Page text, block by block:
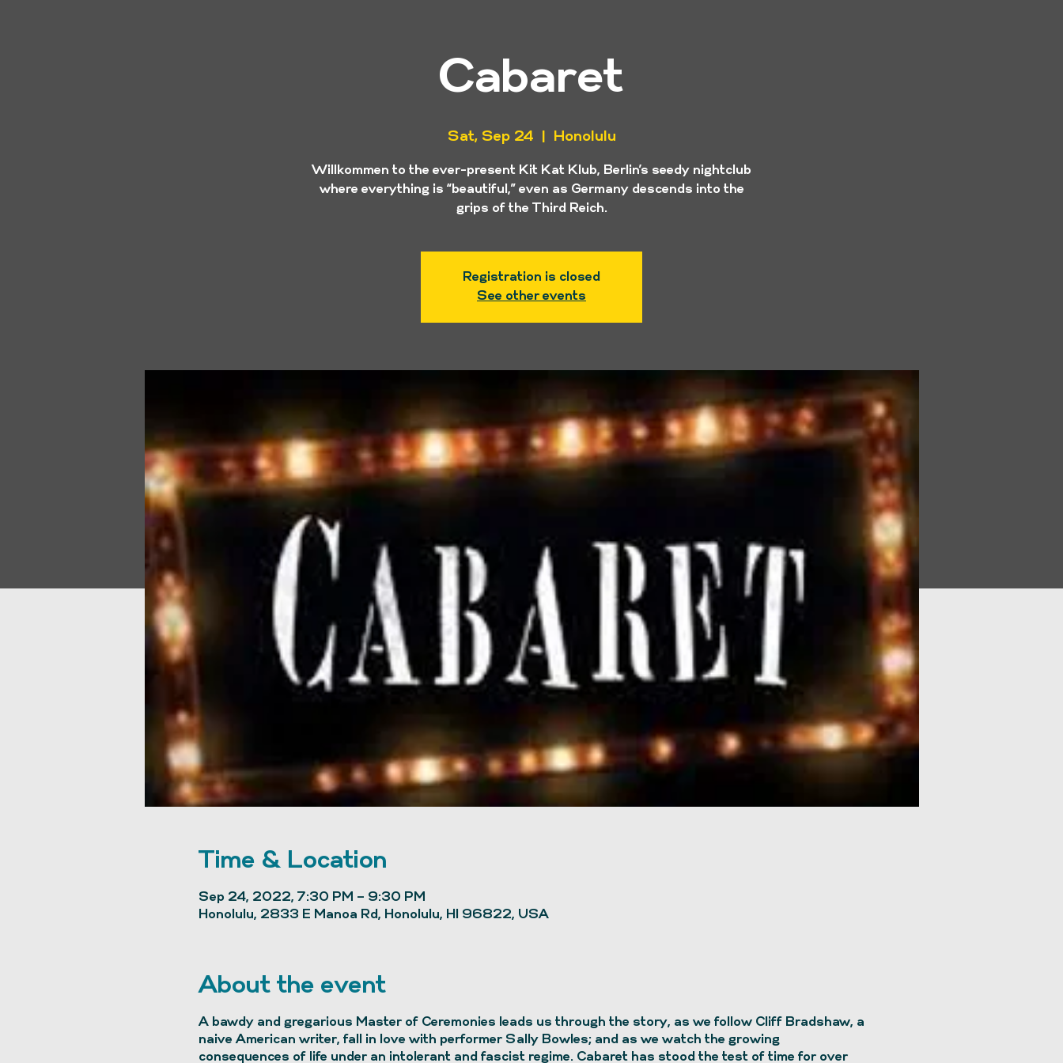
Cabaret
Sat, Sep 24 Honolulu
Willkommen to the ever-present Kit Kat Klub, Berlin’s seedy nightclub
where everything is “beautiful,” even as Germany descends into the
grips of the Third Reich.
Registration is closed
See other events
Time & Location
Sep 24, 2022, 7:30 PM – 9:30 PM
Honolulu, 2833 E Manoa Rd, Honolulu, HI 96822, USA
About the event
A bawdy and gregarious Master of Ceremonies leads us through the story, as we follow Cliff Bradshaw, a
naive American writer, fall in love with performer Sally Bowles; and as we watch the growing
consequences of life under an intolerant and fascist regime. Cabaret has stood the test of time for over